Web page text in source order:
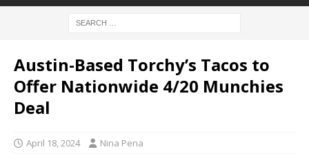
Austin-Based Torchy’s Tacos to
Offer Nationwide 4/20 Munchies
Deal
April 18, 2024 Nina Pena